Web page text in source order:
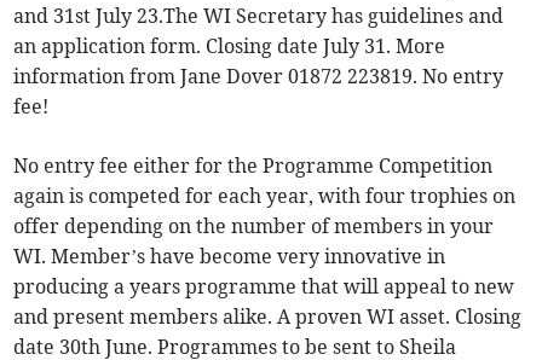
and 31st July 23.The WI Secretary has guidelines and
an application form. Closing date July 31. More
information from Jane Dover 01872 223819. No entry
fee!
No entry fee either for the Programme Competition
again is competed for each year, with four trophies on
offer depending on the number of members in your
WI. Member’s have become very innovative in
producing a years programme that will appeal to new
and present members alike. A proven WI asset. Closing
date 30th June. Programmes to be sent to Sheila